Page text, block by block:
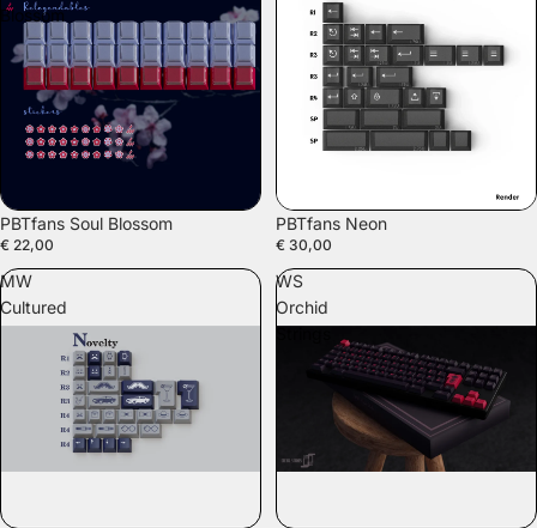
Blossom
PBTfans Soul Blossom
€ 22,00
PBTfans Neon
€ 30,00
MW
Cultured
WS
Orchid
Strings